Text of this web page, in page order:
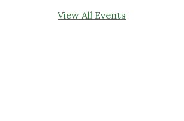
View All Events